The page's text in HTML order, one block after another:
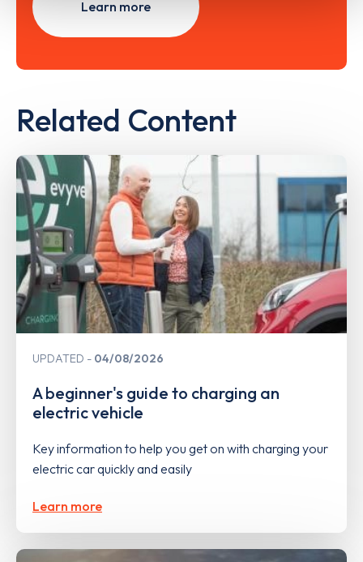
Learn more
Related Content
UPDATED 04/08/2026
A beginner's guide to charging an
electric vehicle
Key information to help you get on with charging your
electric car quickly and easily
Learn more